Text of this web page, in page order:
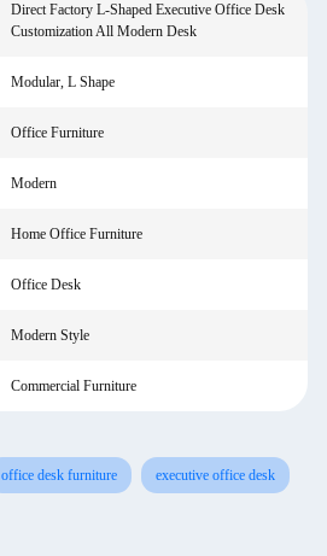
Direct Factory L-Shaped Executive Office Desk
Customization All Modern Desk
Modular, L Shape
Office Furniture
Modern
Home Office Furniture
Office Desk
Modern Style
Commercial Furniture
office desk furniture executive office desk